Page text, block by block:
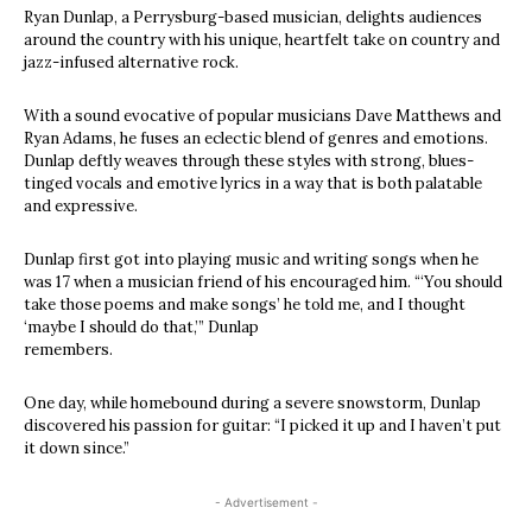
Ryan Dunlap, a Perrysburg-based musician, delights audiences
around the country with his unique, heartfelt take on country and
jazz-infused alternative rock.
With a sound evocative of popular musicians Dave Matthews and
Ryan Adams, he fuses an eclectic blend of genres and emotions.
Dunlap deftly weaves through these styles with strong, blues-
tinged vocals and emotive lyrics in a way that is both palatable
and expressive.
Dunlap first got into playing music and writing songs when he
was 17 when a musician friend of his encouraged him. “‘You should
take those poems and make songs’ he told me, and I thought
‘maybe I should do that,’” Dunlap
remembers.
One day, while homebound during a severe snowstorm, Dunlap
discovered his passion for guitar: “I picked it up and I haven’t put
it down since.”
- Advertisement -